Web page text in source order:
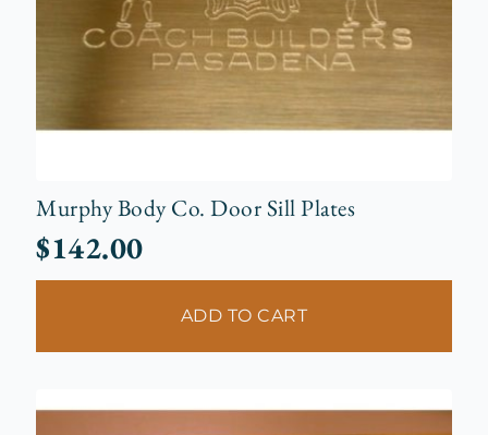
Murphy Body Co. Door Sill Plates
$142.00
ADD TO CART